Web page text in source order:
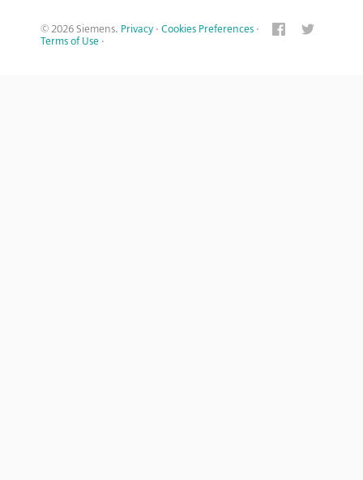
© 2026 Siemens. Privacy · Cookies Preferences ·
Terms of Use ·